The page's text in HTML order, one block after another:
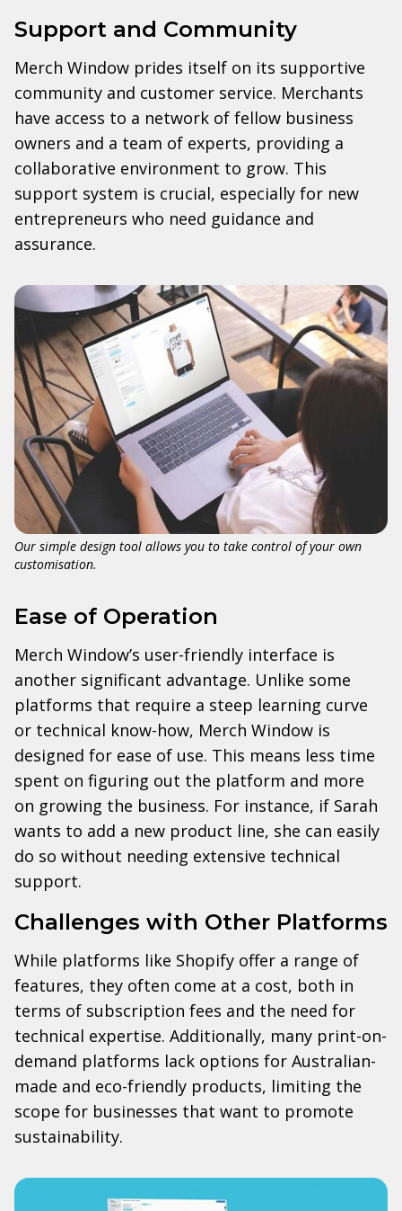
Support and Community
Merch Window prides itself on its supportive
community and customer service. Merchants
have access to a network of fellow business
owners and a team of experts, providing a
collaborative environment to grow. This
support system is crucial, especially for new
entrepreneurs who need guidance and
assurance.
Our simple design tool allows you to take control of your own
customisation.
Ease of Operation
Merch Window’s user-friendly interface is
another significant advantage. Unlike some
platforms that require a steep learning curve
or technical know-how, Merch Window is
designed for ease of use. This means less time
spent on figuring out the platform and more
on growing the business. For instance, if Sarah
wants to add a new product line, she can easily
do so without needing extensive technical
support.
Challenges with Other Platforms
While platforms like Shopify offer a range of
features, they often come at a cost, both in
terms of subscription fees and the need for
technical expertise. Additionally, many print-on-
demand platforms lack options for Australian-
made and eco-friendly products, limiting the
scope for businesses that want to promote
sustainability.